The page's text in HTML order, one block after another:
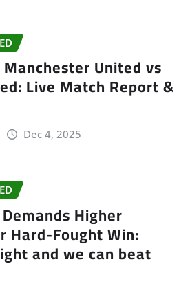
United vs
Live Match Report &
Dec 4, 2025
Higher
Hard-Fought Win:
and we can beat